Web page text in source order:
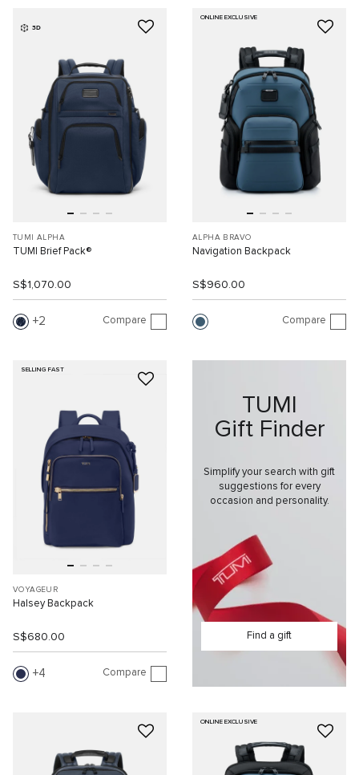
3D
TUMI ALPHA
TUMI Brief Pack®
S$1,070.00
2 Compare
ONLINE EXCLUSIVE
ALPHA BRAVO
Navigation Backpack
S$960.00
Compare
SELLING FAST
VOYAGEUR
Halsey Backpack
S$680.00
4 Compare
TUMI
Gift Finder
Simplify your search with gift
suggestions for every
occasion and personality.
Find a gift
ONLINE EXCLUSIVE